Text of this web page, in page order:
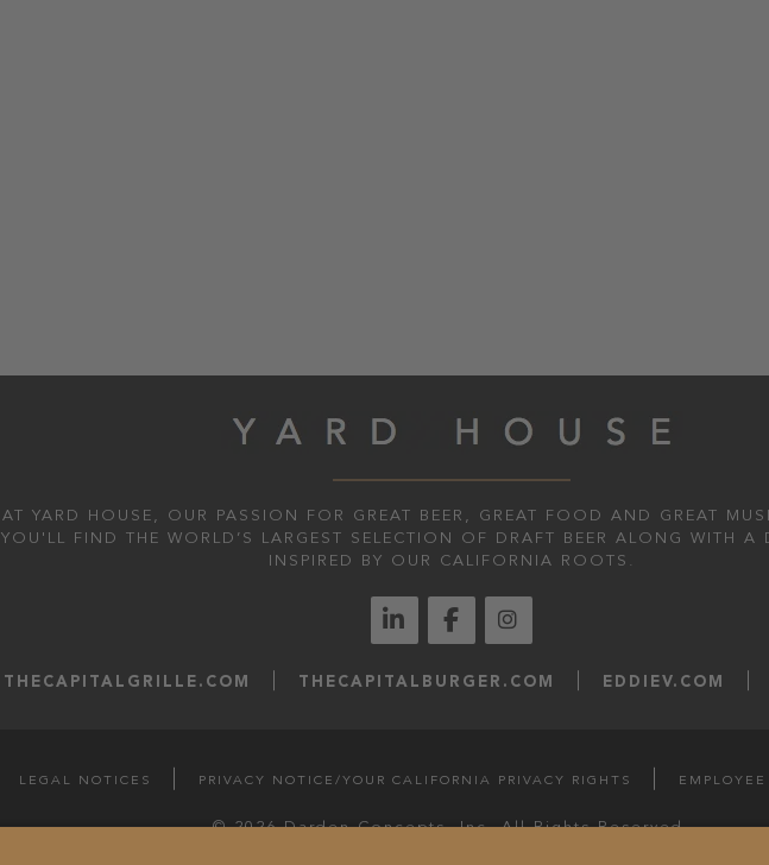
AT YARD HOUSE, OUR PASSION FOR GREAT BEER, GREAT FOOD AND GREAT
YOU'LL FIND THE WORLD’S LARGEST SELECTION OF DRAFT BEER ALONG WITH A
INSPIRED BY OUR CALIFORNIA ROOTS.
THECAPITALGRILLE.COM THECAPITALBURGER.COM EDDIEV.COM
LEGAL NOTICES PRIVACY NOTICE/YOUR CALIFORNIA PRIVACY RIGHTS
© 2026 Darden Concepts, Inc. All Rights Reserved.